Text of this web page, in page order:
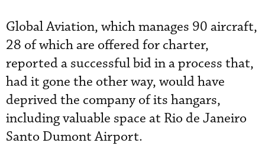
Global Aviation, which manages 90 aircraft,
28 of which are offered for charter,
reported a successful bid in a process that,
had it gone the other way, would have
deprived the company of its hangars,
including valuable space at Rio de Janeiro
Santo Dumont Airport.